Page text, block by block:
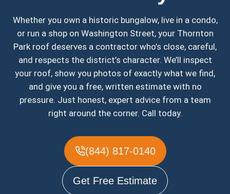
Whether you own a historic bungalow, live in a condo,
or run a shop on Washington Street, your Thornton
Park roof deserves a contractor who’s close, careful,
and respects the district’s character. We’ll inspect
your roof, show you photos of exactly what we find,
and give you a free, written estimate with no
pressure. Just honest, expert advice from a team
right around the corner. Call today.
(844) 817-0140
Get Free Estimate